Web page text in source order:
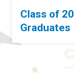
Class of
Graduates